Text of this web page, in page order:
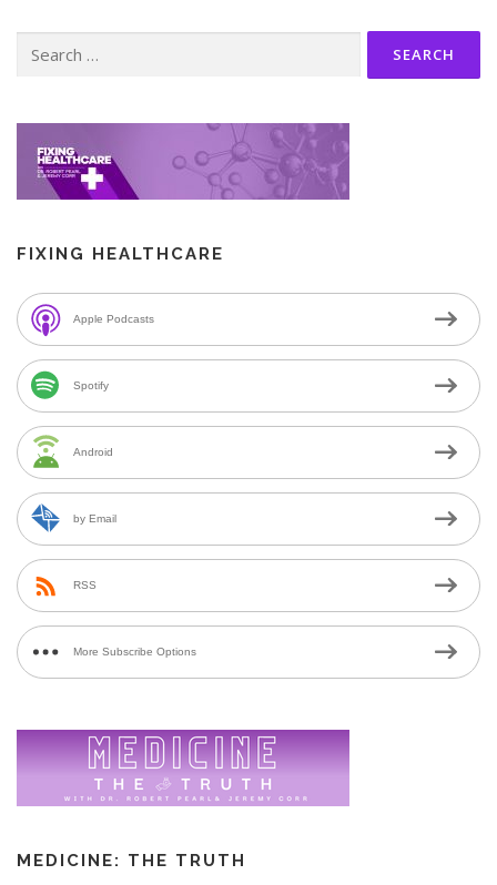
for:
FIXING HEALTHCARE
Apple Podcasts
Spotify
Android
by Email
RSS
More Subscribe Options
MEDICINE: THE TRUTH